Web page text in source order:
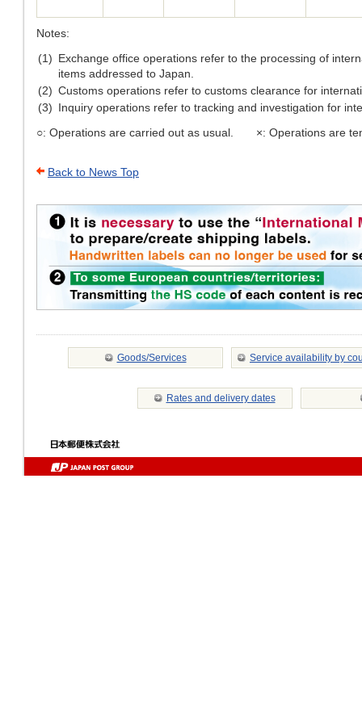
Notes:
(1) Exchange office operations refer to the processing of
items addressed to Japan.
(2) Customs operations refer to customs clearance for
(3) Inquiry operations refer to tracking and investigation for
○: Operations are carried out as usual. ×: Operations are
Back to News Top
Goods/Services Service availability by
Rates and delivery dates